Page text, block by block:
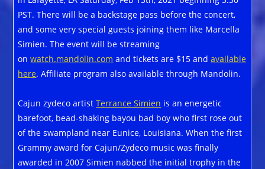
PST. There will be a backstage pass before the concert,
and some very special guests joining them like Marcella
Simien. The event will be streaming
onwatch.mandolin.com and tickets are $15 andavailable
here. Affiliate program also available through Mandolin.
Cajun zydeco artistTerrance Simien is an energetic
barefoot, bead-shaking bayou bad boy who first rose out
of the swampland near Eunice, Louisiana. When the first
Grammy award for Cajun/Zydeco music was finally
awarded in 2007 Simien nabbed the initial trophy in the